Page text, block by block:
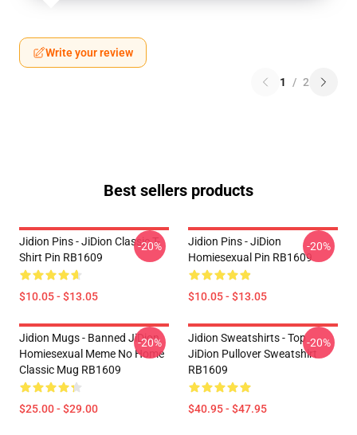
Write your review
1 / 2
Best sellers products
Jidion Pins - JiDion Classic T-
Shirt Pin RB1609
$10.05 - $13.05
-20%
Jidion Pins - JiDion
Homiesexual Pin RB1609
$10.05 - $13.05
-20%
Jidion Mugs - Banned JiDion
Homiesexual Meme No Home
Classic Mug RB1609
$25.00 - $29.00
-20%
Jidion Sweatshirts - Top
JiDion Pullover Sweatshirt
RB1609
$40.95 - $47.95
-20%